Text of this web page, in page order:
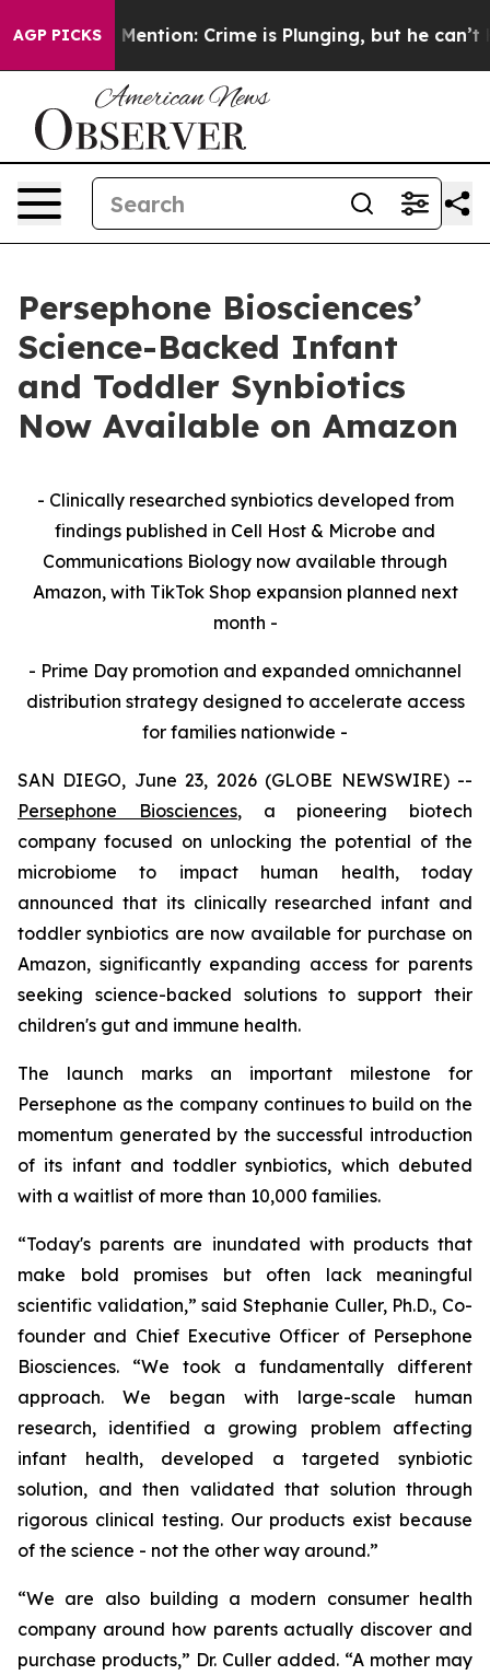
AGP PICKS
Won’t Mention: Crime is Plunging, but he can’t
Persephone Biosciences’
Science-Backed Infant
and Toddler Synbiotics
Now Available on Amazon
- Clinically researched synbiotics developed from
findings published in Cell Host & Microbe and
Communications Biology now available through
Amazon, with TikTok Shop expansion planned next
month -
- Prime Day promotion and expanded omnichannel
distribution strategy designed to accelerate access
for families nationwide -
SAN DIEGO, June 23, 2026 (GLOBE NEWSWIRE) --
Persephone Biosciences, a pioneering biotech
company focused on unlocking the potential of the
microbiome to impact human health, today
announced that its clinically researched infant and
toddler synbiotics are now available for purchase on
Amazon, significantly expanding access for parents
seeking science-backed solutions to support their
children's gut and immune health.
The launch marks an important milestone for
Persephone as the company continues to build on the
momentum generated by the successful introduction
of its infant and toddler synbiotics, which debuted
with a waitlist of more than 10,000 families.
“Today's parents are inundated with products that
make bold promises but often lack meaningful
scientific validation,” said Stephanie Culler, Ph.D., Co-
founder and Chief Executive Officer of Persephone
Biosciences. “We took a fundamentally different
approach. We began with large-scale human
research, identified a growing problem affecting
infant health, developed a targeted synbiotic
solution, and then validated that solution through
rigorous clinical testing. Our products exist because
of the science - not the other way around.”
“We are also building a modern consumer health
company around how parents actually discover and
purchase products,” Dr. Culler added. “A mother may